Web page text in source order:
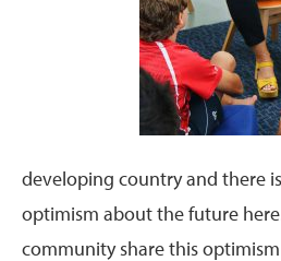
developing country and there
optimism about the future
community share this